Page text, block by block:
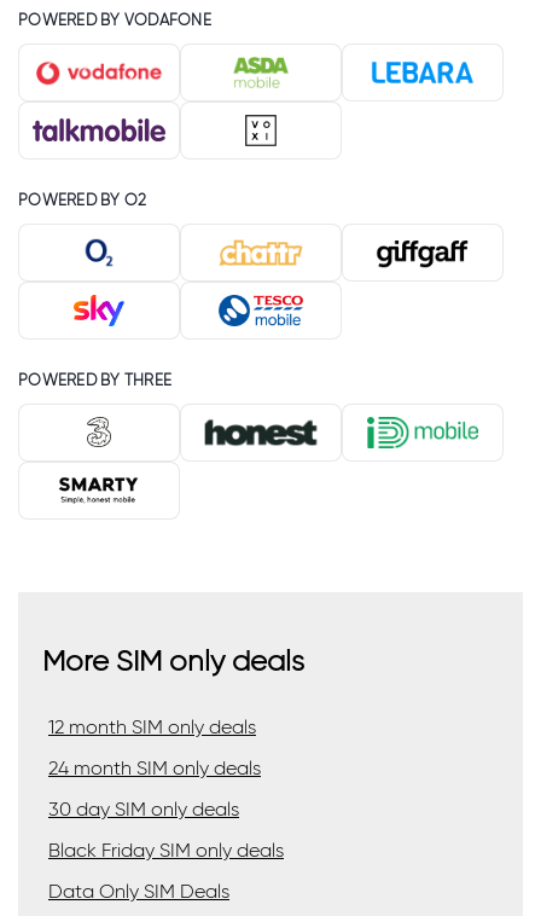
POWERED BY VODAFONE
POWERED BY O2
POWERED BY THREE
More SIM only deals
12 month SIM only deals
24 month SIM only deals
30 day SIM only deals
Black Friday SIM only deals
Data Only SIM Deals